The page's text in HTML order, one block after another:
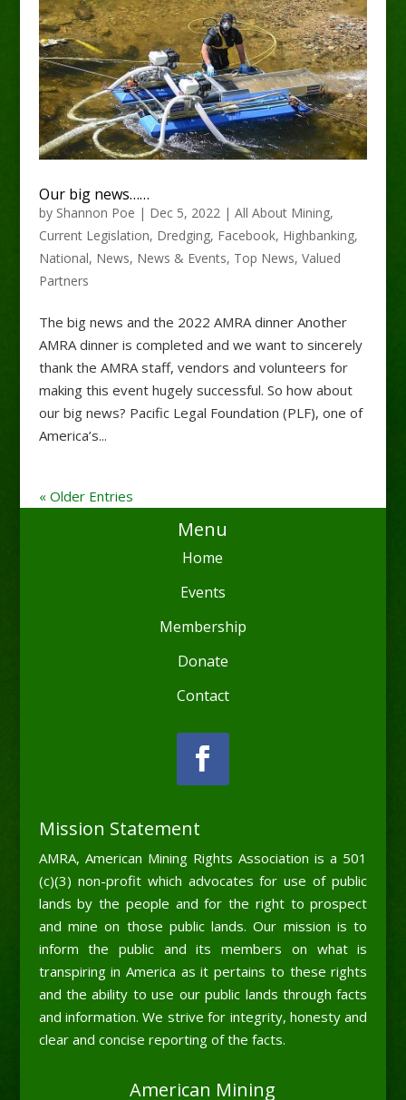
Our big news……
by Shannon Poe | Dec 5, 2022| All About Mining,
Current Legislation, Dredging, Facebook, Highbanking,
National, News, News & Events, Top News, Valued
Partners
The big news and the 2022 AMRA dinner Another
AMRA dinner is completed and we want to sincerely
thank the AMRA staff, vendors and volunteers for
making this event hugely successful. So how about
our big news? Pacific Legal Foundation (PLF), one of
America’s...
« Older Entries
Menu
Home
Events
Membership
Donate
Contact
Mission Statement
AMRA, American Mining Rights Association is a 501
(c)(3) non-profit which advocates for use of public
lands by the people and for the right to prospect
and mine on those public lands. Our mission is to
inform the public and its members on what is
transpiring in America as it pertains to these rights
and the ability to use our public lands through facts
and information. We strive for integrity, honesty and
clear and concise reporting of the facts.
American Mining